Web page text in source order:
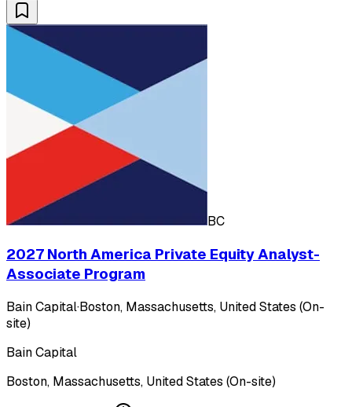
BC
2027 North America Private Equity Analyst-
Associate Program
Bain Capital·Boston, Massachusetts, United States (On-
site)
Bain Capital
Boston, Massachusetts, United States (On-site)